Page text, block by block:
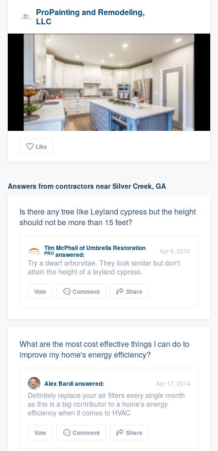
ProPainting and Remodeling,
LLC
Like
Answers from contractors near Silver Creek, GA
Is there any tree like Leyland cypress but the height
should not be more than 15 feet?
Tim McPhailof Umbrella Restoration
PRO answered: Apr 9, 2015
Try a dwarf arborvitae. They look similar but don't
attain the height of a leyland cypress.
Vote Comment Share
What are the most cost effective things I can do to
improve my home's energy efficiency?
Alex Bardianswered: Apr 17, 2014
Definitely replace your air filters every single month
as this is a big contributor to a home's energy
efficiency when it comes to HVAC
Vote Comment Share